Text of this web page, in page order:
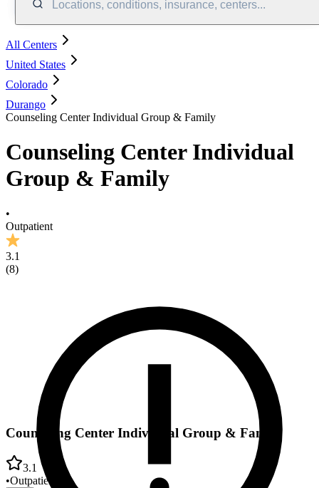
Locations, conditions, insurance, centers...
All Centers
United States
Colorado
Durango
Counseling Center Individual Group & Family
Counseling Center Individual
Group & Family
•
Outpatient
3.1
(8)
Counseling Center Individual Group & Family
3.1
•Outpatient